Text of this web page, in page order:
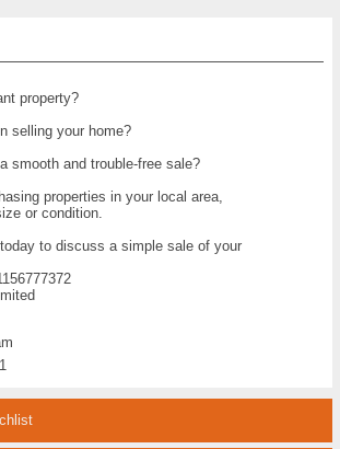
property?
selling your home?
smooth and trouble-free sale?
properties in your local area,
or condition.
to discuss a simple sale of your
1